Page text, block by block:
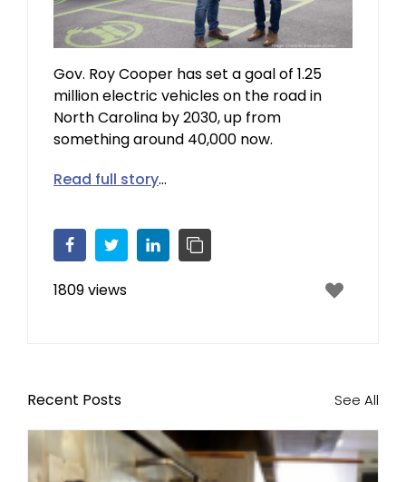
Gov. Roy Cooper has set a goal of 1.25
million electric vehicles on the road in
North Carolina by 2030, up from
something around 40,000 now.
Read full story…
FacebookTwitter LinkedIn
1809 views
Recent Posts See All